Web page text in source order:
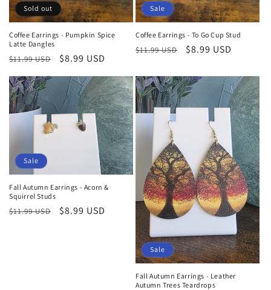
Sold out
Coffee Earrings - Pumpkin Spice
Latte Dangles
Regular
$11.99 USD
Sale
$8.99 USD
Sale
Coffee Earrings - To Go Cup Stud
Regular
$11.99 USD
Sale
$8.99 USD
Sale
Fall Autumn Earrings - Acorn &
Squirrel Studs
Regular
$11.99 USD
Sale
$8.99 USD
Sale
Fall Autumn Earrings - Leather
Autumn Trees Teardrops